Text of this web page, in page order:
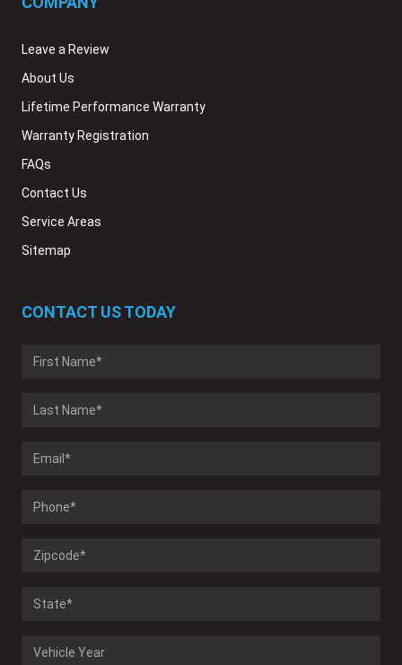
Leave a Review
About Us
Lifetime Performance Warranty
Warranty Registration
FAQs
Contact Us
Service Areas
Sitemap
CONTACT US TODAY